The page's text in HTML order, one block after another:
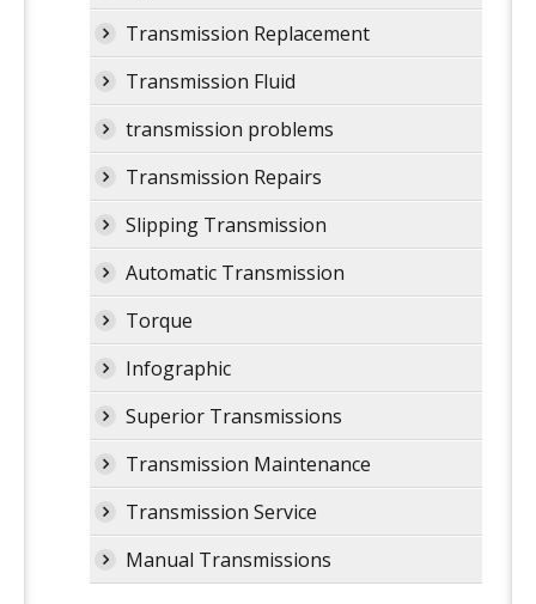
Transmission Replacement
Transmission Fluid
transmission problems
Transmission Repairs
Slipping Transmission
Automatic Transmission
Torque
Infographic
Superior Transmissions
Transmission Maintenance
Transmission Service
Manual Transmissions